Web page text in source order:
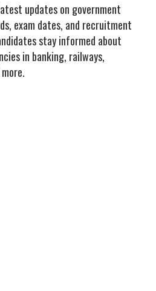
updates on government
exam dates, and recruitment
stay informed about
in banking, railways,